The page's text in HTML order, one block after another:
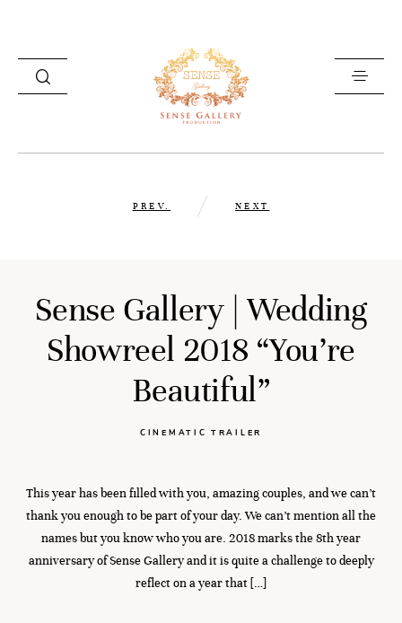
PREV. NEXT
Sense Gallery | Wedding
Showreel 2018 “You’re
Beautiful”
CINEMATIC TRAILER
This year has been filled with you, amazing couples, and we can’t
thank you enough to be part of your day. We can’t mention all the
names but you know who you are. 2018 marks the 8th year
anniversary of Sense Gallery and it is quite a challenge to deeply
reflect on a year that […]